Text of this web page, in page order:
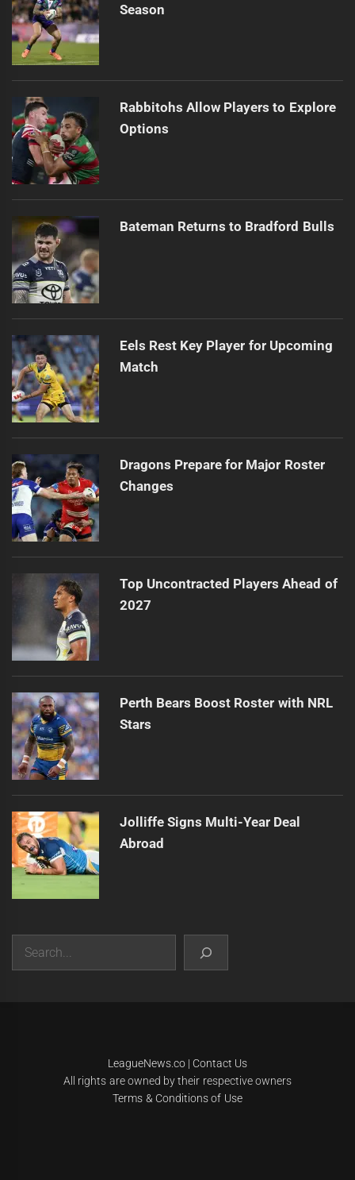
Season
Rabbitohs Allow Players to Explore
Options
Bateman Returns to Bradford Bulls
Eels Rest Key Player for Upcoming
Match
Dragons Prepare for Major Roster
Changes
Top Uncontracted Players Ahead of
2027
Perth Bears Boost Roster with NRL
Stars
Jolliffe Signs Multi-Year Deal
Abroad
Search
LeagueNews.co| Contact Us
All rights are owned by their respective owners
Terms & Conditions of Use